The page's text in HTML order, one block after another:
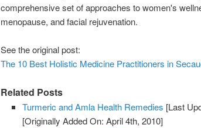
comprehensive set of approaches to women's
menopause, and facial rejuvenation.
See the original post:
The 10 Best Holistic Medicine Practitioners in
Related Posts
Turmeric and Amla Health Remedies [Last
[Originally Added On: April 4th, 2010]